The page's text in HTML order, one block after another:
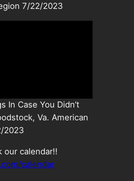
7/22/2023
In Case You Didn’t
Va. American
2023
our calendar!!
calendar